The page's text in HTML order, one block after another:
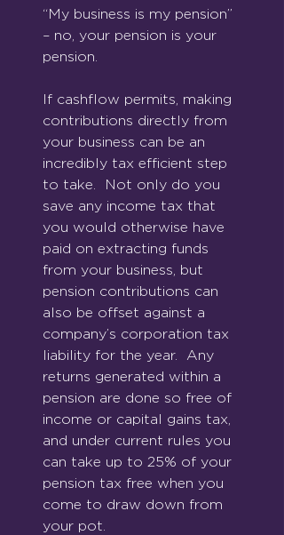
“My business is my pension”
– no, your pension is your
pension.
If cashflow permits, making
contributions directly from
your business can be an
incredibly tax efficient step
to take.  Not only do you
save any income tax that
you would otherwise have
paid on extracting funds
from your business, but
pension contributions can
also be offset against a
company’s corporation tax
liability for the year.  Any
returns generated within a
pension are done so free of
income or capital gains tax,
and under current rules you
can take up to 25% of your
pension tax free when you
come to draw down from
your pot.